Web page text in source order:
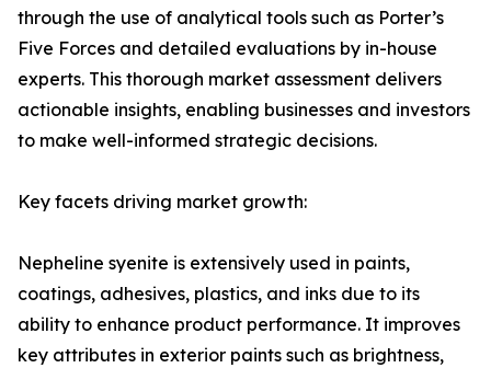
through the use of analytical tools such as Porter’s
Five Forces and detailed evaluations by in-house
experts. This thorough market assessment delivers
actionable insights, enabling businesses and investors
to make well-informed strategic decisions.
Key facets driving market growth:
Nepheline syenite is extensively used in paints,
coatings, adhesives, plastics, and inks due to its
ability to enhance product performance. It improves
key attributes in exterior paints such as brightness,